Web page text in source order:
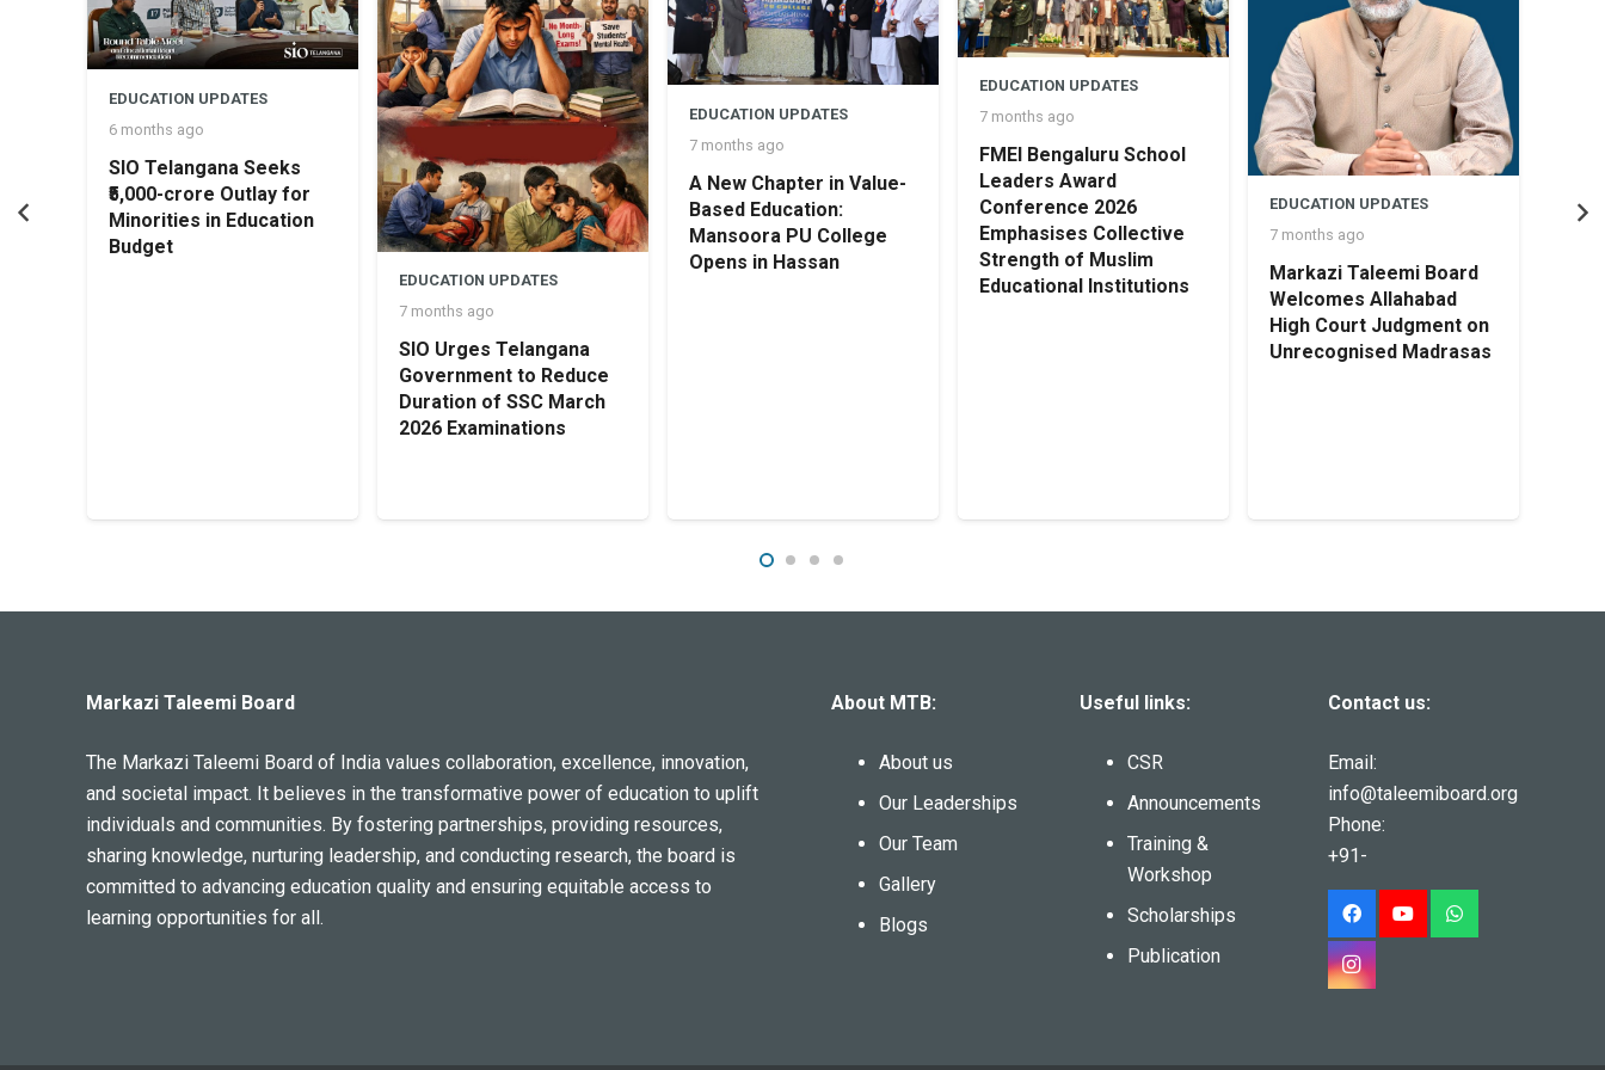
EDUCATION UPDATES
6 months ago
SIO Telangana Seeks
₹5,000-crore Outlay for
Minorities in Education
Budget
EDUCATION UPDATES
7 months ago
SIO Urges Telangana
Government to Reduce
Duration of SSC March
2026 Examinations
EDUCATION UPDATES
7 months ago
A New Chapter in Value-
Based Education:
Mansoora PU College
Opens in Hassan
EDUCATION UPDATES
7 months ago
FMEI Bengaluru School
Leaders Award
Conference 2026
Emphasises Collective
Strength of Muslim
Educational Institutions
EDUCATION UPDATES
7 months ago
Markazi Taleemi Board
Welcomes Allahabad
High Court Judgment on
Unrecognised Madrasas
Markazi Taleemi Board
The Markazi Taleemi Board of India values collaboration, excellence, innovation,
and societal impact. It believes in the transformative power of education to uplift
individuals and communities. By fostering partnerships, providing resources,
sharing knowledge, nurturing leadership, and conducting research, the board is
committed to advancing education quality and ensuring equitable access to
learning opportunities for all.
About MTB:
About us
Our Leaderships
Our Team
Gallery
Blogs
Useful links:
CSR
Announcements
Training &
Workshop
Scholarships
Publication
Contact us:
Email:
info@taleemiboard.org
Phone:
+91-